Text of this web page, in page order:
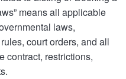
means all applicable
laws,
court orders, and all
contract, restrictions,